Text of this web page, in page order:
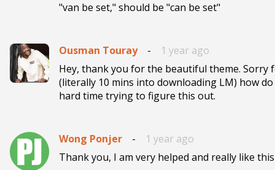
"van be set," should be "can be set"
Ousman Touray -
1 year ago
Hey, thank you for the beautiful theme. Sorry
(literally 10 mins into downloading LM) how
hard time trying to figure this out.
Wong Ponjer -
1 year ago
Thank you, I am very helped and really like